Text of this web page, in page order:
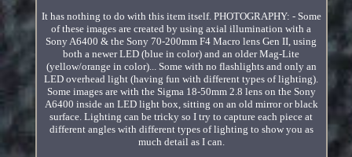
It has nothing to do with this item itself. PHOTOGRAPHY: - Some
of these images are created by using axial illumination with a
Sony A6400 & the Sony 70-200mm F4 Macro lens Gen II, using
both a newer LED (blue in color) and an older Mag-Lite
(yellow/orange in color)... Some with no flashlights and only an
LED overhead light (having fun with different types of lighting).
Some images are with the Sigma 18-50mm 2.8 lens on the Sony
A6400 inside an LED light box, sitting on an old mirror or black
surface. Lighting can be tricky so I try to capture each piece at
different angles with different types of lighting to show you as
much detail as I can.